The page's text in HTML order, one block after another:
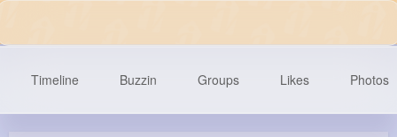
Timeline Buzzin Groups Likes Photos